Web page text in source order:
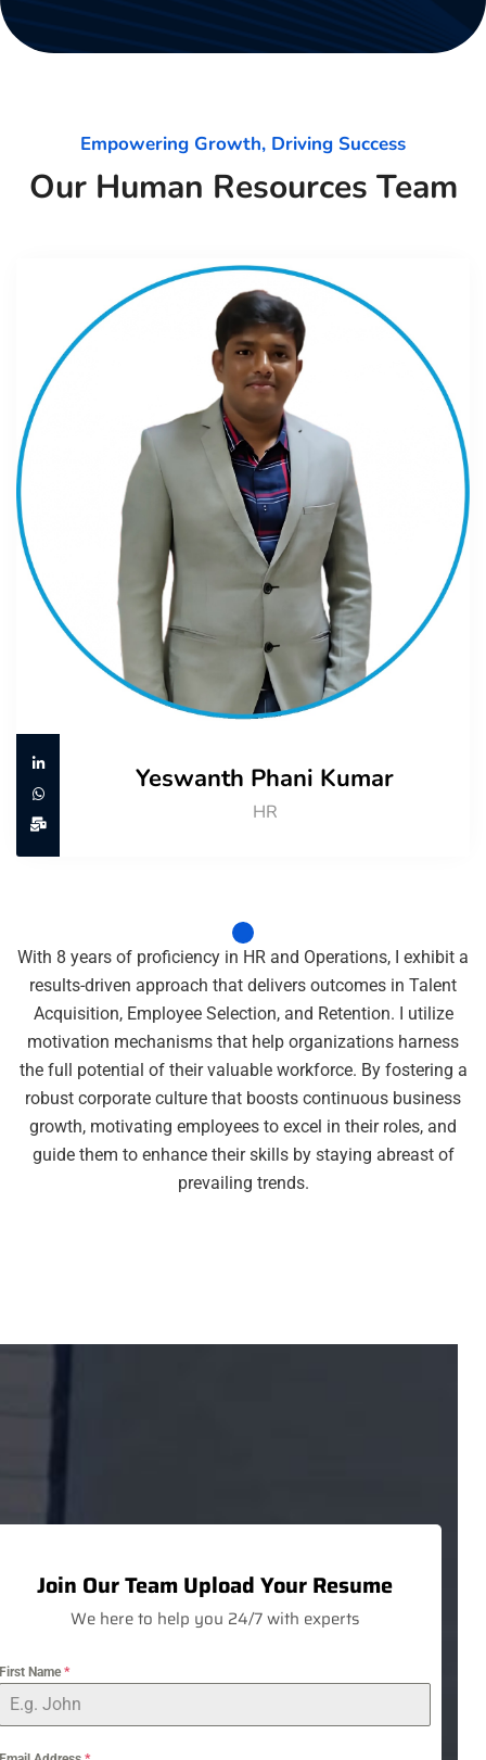
Empowering Growth, Driving Success
Our Human Resources Team
Yeswanth Phani Kumar
HR
With 8 years of proficiency in HR and Operations, I exhibit a
results-driven approach that delivers outcomes in Talent
Acquisition, Employee Selection, and Retention. I utilize
motivation mechanisms that help organizations harness
the full potential of their valuable workforce. By fostering a
robust corporate culture that boosts continuous business
growth, motivating employees to excel in their roles, and
guide them to enhance their skills by staying abreast of
prevailing trends.
Join Our TeamUpload Your Resume
We here to help you 24/7 with experts
First Name*